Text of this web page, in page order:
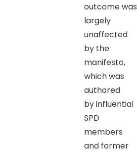
outcome was
largely
unaffected
by the
manifesto,
which was
authored
by influential
SPD
members
and former